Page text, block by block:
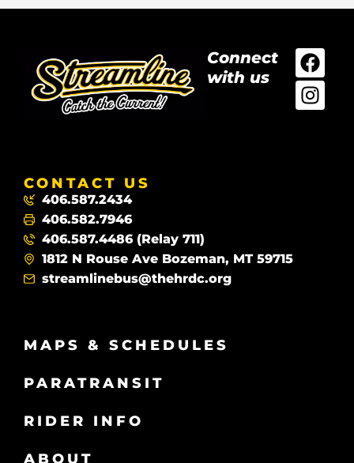
Connect
with us
CONTACT US
406.587.2434
406.582.7946
406.587.4486 (Relay 711)
1812 N Rouse Ave Bozeman, MT 59715
streamlinebus@thehrdc.org
MAPS & SCHEDULES
PARATRANSIT
RIDER INFO
ABOUT